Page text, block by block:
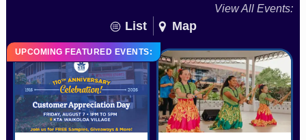
View All Events:
List Map
UPCOMING FEATURED EVENTS: